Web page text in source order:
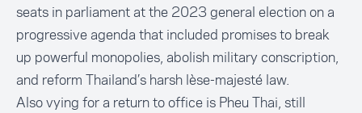
seats in parliament at the 2023 general election on a
progressive agenda that included promises to break
up powerful monopolies, abolish military conscription,
and reform Thailand’s harsh lèse-majesté law.
Also vying for a return to office is Pheu Thai, still